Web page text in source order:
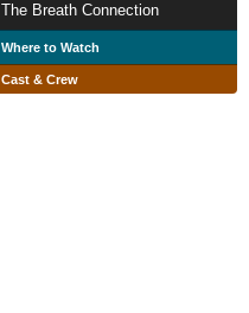
The Breath Connection
Where to Watch
Cast & Crew